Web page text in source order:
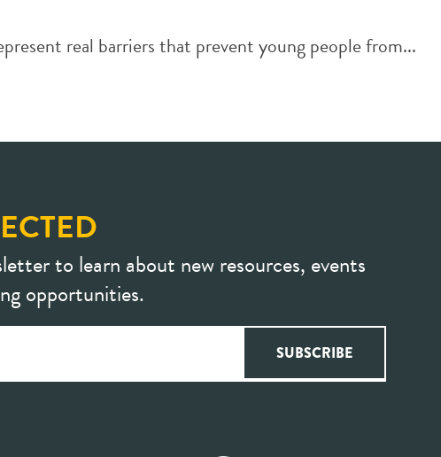
real barriers that prevent young people from...
to learn about new resources, events
opportunities.